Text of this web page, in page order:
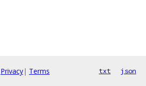
Privacy| Terms txt json